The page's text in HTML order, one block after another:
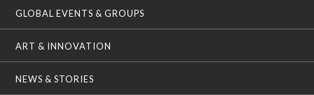
GLOBAL EVENTS & GROUPS
ART & INNOVATION
NEWS & STORIES